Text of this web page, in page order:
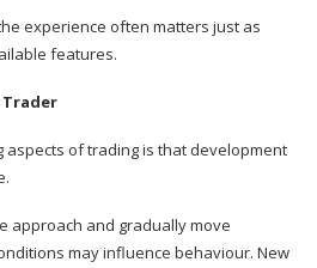
experience often matters just as
features.
aspects of trading is that development
approach and gradually move
may influence behaviour. New